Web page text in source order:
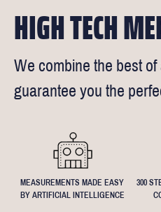
HIGH TECH
We combine the best
guarantee you the
MEASUREMENTS MADE EASY
BY ARTIFICIAL INTELLIGENCE
300